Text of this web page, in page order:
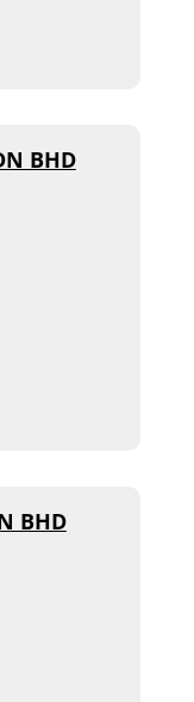
BHD
BHD